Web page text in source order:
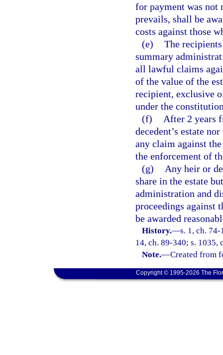
for payment was not
prevails, shall be
costs against those
(e) The
summary
all lawful claims
of the value of the
recipient, exclusive
under the
(f)
After 2 years
decedent’s estate
any claim against
the enforcement of
(g)
Any heir or
share in the estate
administration and
proceedings against
be awarded
History.—s. 1, ch.
14, ch. 89-340; s. 1035,
Note.—Created from
Copyright © 1995-2026 The